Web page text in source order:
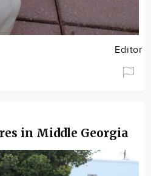
Editor
in Middle Georgia